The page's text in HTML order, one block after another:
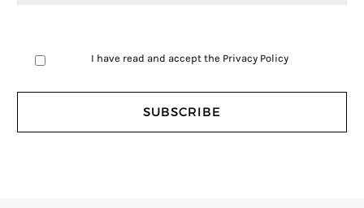
I have read and accept the Privacy Policy